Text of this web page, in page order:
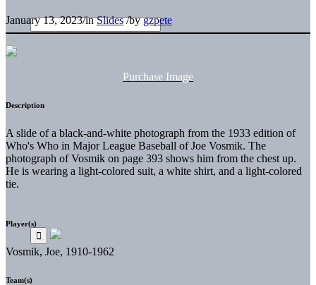
January 13, 2023/inSlides /bygzpete
Purchase Image
Description
A slide of a black-and-white photograph from the 1933 edition of
Who's Who in Major League Baseball of Joe Vosmik. The
photograph of Vosmik on page 393 shows him from the chest up.
He is wearing a light-colored suit, a white shirt, and a light-colored
tie.
Player(s)
Vosmik, Joe, 1910-1962
Team(s)